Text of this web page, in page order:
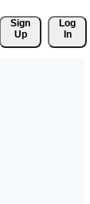
Sign
Up
Log
In